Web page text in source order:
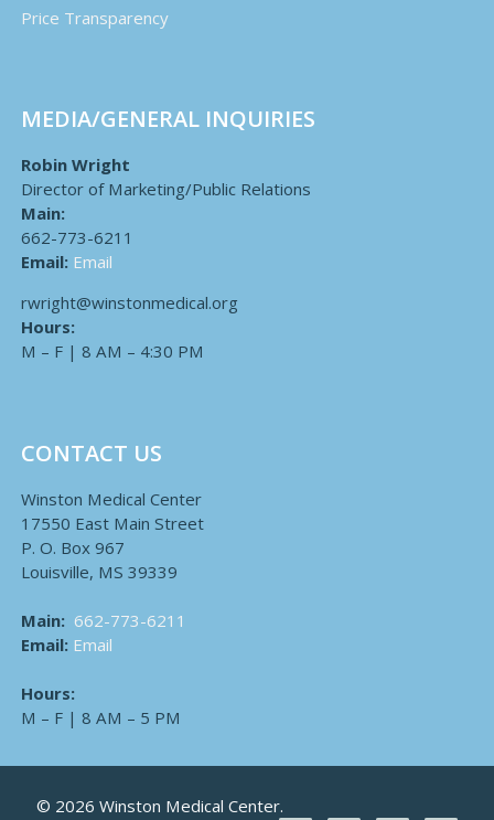
Price Transparency
MEDIA/GENERAL INQUIRIES
Robin Wright
Director of Marketing/Public Relations
Main:
662-773-6211
Email: Email
rwright@winstonmedical.org
Hours:
M – F | 8 AM – 4:30 PM
CONTACT US
Winston Medical Center
17550 East Main Street
P. O. Box 967
Louisville, MS 39339
Main: 662-773-6211
Email: Email
Hours:
M – F | 8 AM – 5 PM
© 2026 Winston Medical Center.